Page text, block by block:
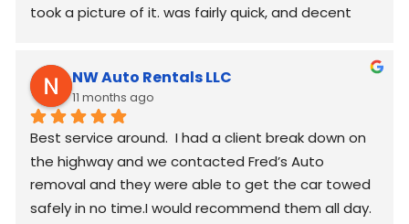
took a picture of it. was fairly quick, and decent
NW Auto Rentals LLC
11 months ago
Best service around.  I had a client break down on
the highway and we contacted Fred’s Auto
removal and they were able to get the car towed
safely in no time.I would recommend them all day.